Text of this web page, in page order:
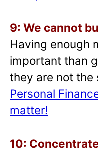
9: We cannot
Having enough
important than
they are not the
Personal
matter!
10: